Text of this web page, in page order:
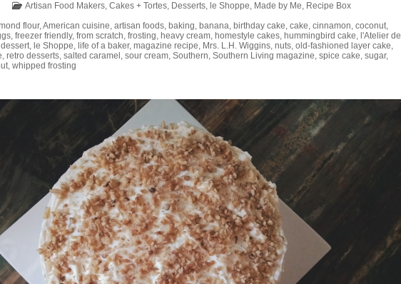
Artisan Food Makers, Cakes + Tortes, Desserts, le Shoppe, Made by Me, Recipe Box
flour,American cuisine, artisan foods, baking, banana, birthday cake, cake, cinnamon, coconut,
, freezer friendly, from scratch, frosting, heavy cream, homestyle cakes, hummingbird cake, l'Atelier de
, le Shoppe, life of a baker, magazine recipe, Mrs. L.H. Wiggins, nuts, old-fashioned layer cake,
, retro desserts, salted caramel , sour cream, Southern, Southern Living magazine, spice cake, sugar,
, whipped frosting